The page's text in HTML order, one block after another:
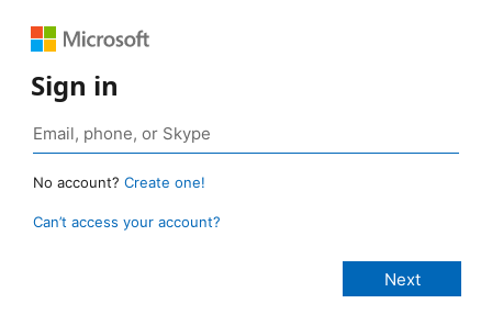
Sign in
No account? Create one!
Can’t access your account?